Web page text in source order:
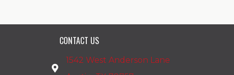
CONTACT US
1542 West Anderson Lane